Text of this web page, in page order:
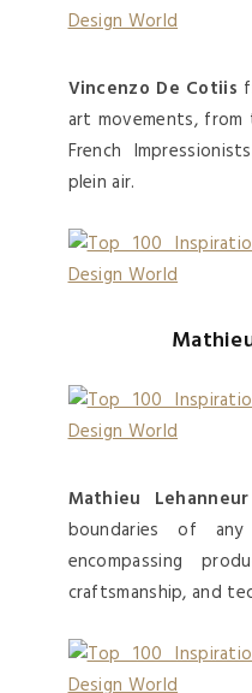
Vincenzo De Cotiis
art movements,
French
plein air.
Mathieu Lehanneur
boundaries of
encompassing
craftsmanship, and